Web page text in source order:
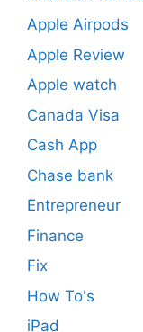
Apple Airpods
Apple Review
Apple watch
Canada Visa
Cash App
Chase bank
Entrepreneur
Finance
Fix
How To's
iPad